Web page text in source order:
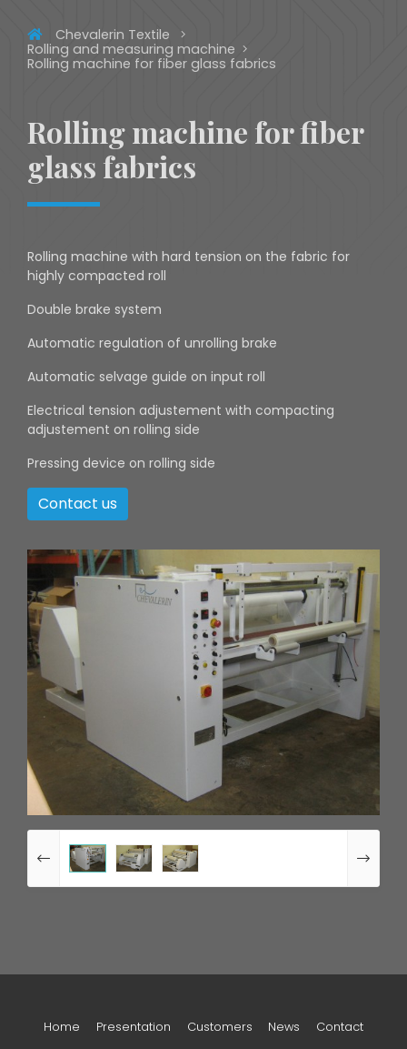
Chevalerin Textile
Rolling and measuring machine
Rolling machine for fiber glass fabrics
Rolling machine for fiber
glass fabrics
Rolling machine with hard tension on the fabric for
highly compacted roll
Double brake system
Automatic regulation of unrolling brake
Automatic selvage guide on input roll
Electrical tension adjustement with compacting
adjustement on rolling side
Pressing device on rolling side
Contact us
Home Presentation Customers News Contact